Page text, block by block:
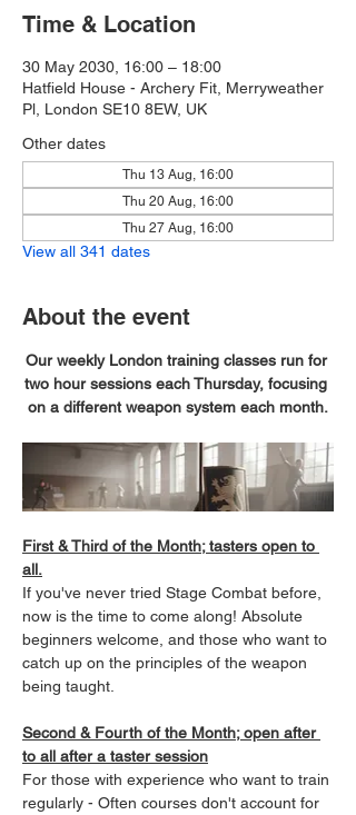
Time & Location
30 May 2030, 16:00 – 18:00
Hatfield House - Archery Fit, Merryweather
Pl, London SE10 8EW, UK
Other dates
Thu 13 Aug, 16:00
Thu 20 Aug, 16:00
Thu 27 Aug, 16:00
View all 341 dates
About the event
Our weekly London training classes run for
two hour sessions each Thursday, focusing
on a different weapon system each month.
First & Third of the Month; tasters open to
all.
If you've never tried Stage Combat before,
now is the time to come along! Absolute
beginners welcome, and those who want to
catch up on the principles of the weapon
being taught.
Second & Fourth of the Month; open after
to all after a taster session
For those with experience who want to train
regularly - Often courses don't account for